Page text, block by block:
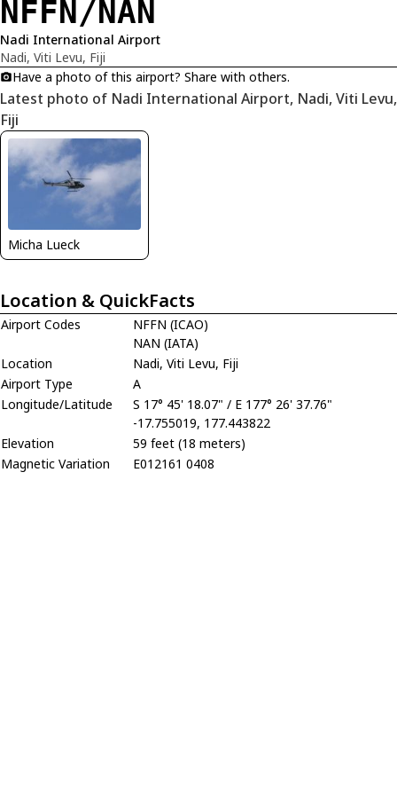
NFFN/NAN
Nadi International Airport
Nadi, Viti Levu, Fiji
Have a photo of this airport? Share with others.
Latest photo of Nadi International Airport, Nadi, Viti Levu,
Fiji
Micha Lueck
Location & QuickFacts
Airport Codes
NFFN (ICAO)
NAN (IATA)
Location
Nadi, Viti Levu, Fiji
Airport Type
A
Longitude/Latitude
S 17° 45' 18.07" / E 177° 26' 37.76"
-17.755019, 177.443822
Elevation
59 feet (18 meters)
Magnetic Variation
E012161 0408